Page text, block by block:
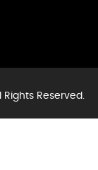
Reserved.